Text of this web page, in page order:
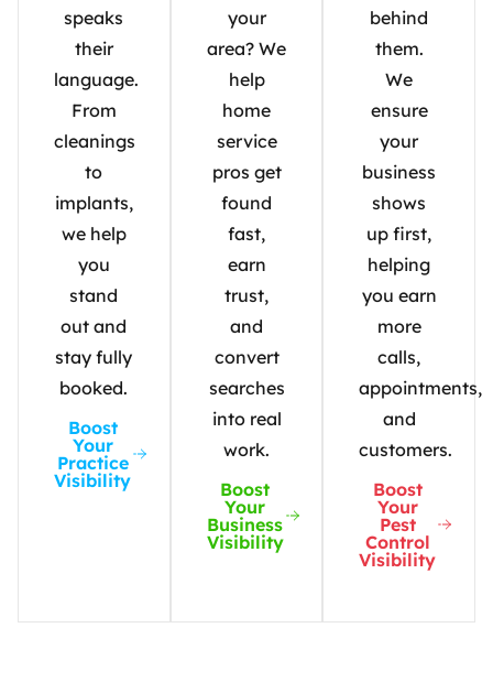
speaks
their
language.
From
cleanings
to
implants,
we help
you
stand
out and
stay fully
booked.
Boost
Your
Practice
Visibility
your
area? We
help
home
service
pros get
found
fast,
earn
trust,
and
convert
searches
into real
work.
Boost
Your
Business
Visibility
behind
them.
We
ensure
your
business
shows
up first,
helping
you earn
more
calls,
appointments,
and
customers.
Boost
Your
Pest
Control
Visibility